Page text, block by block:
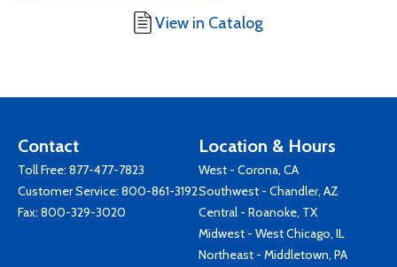
View in Catalog
Contact
Toll Free: 877-477-7823
Customer Service: 800-861-3192
Fax: 800-329-3020
Location & Hours
West - Corona, CA
Southwest - Chandler, AZ
Central - Roanoke, TX
Midwest - West Chicago, IL
Northeast - Middletown, PA